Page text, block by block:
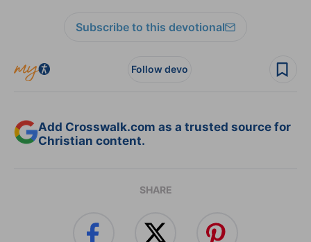
Subscribe to this devotional
Follow devo
Add Crosswalk.com as a trusted source for
Christian content.
SHARE